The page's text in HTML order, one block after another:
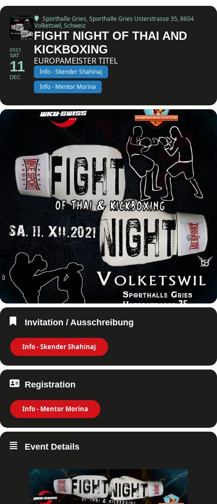
2021
SAT
11
DEC
Sporthalle Gries, Sporthalle Gries Usterstrasse 35, 8604
Volketswil, Schweiz
FIGHT NIGHT OF THAI AND
KICKBOXING
EUROPAMEISTER TITEL
Info - Skender Shahinaj
Info - Mentor Morina
Invitation / Ausschreibung
Info - Skender Shahinaj
Registration
Info - Mentor Morina
Event Details